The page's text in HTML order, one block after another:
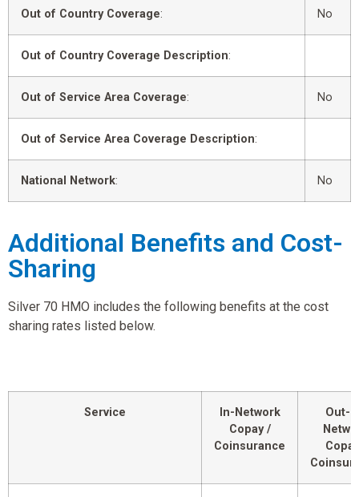
Out of Country Coverage: No
Out of Country Coverage Description:
Out of Service Area Coverage: No
Out of Service Area Coverage Description:
National Network: No
Additional Benefits and Cost-
Sharing
Silver 70 HMO includes the following benefits at the cost
sharing rates listed below.
Service
In-Network
Copay /
Coinsurance
Out-